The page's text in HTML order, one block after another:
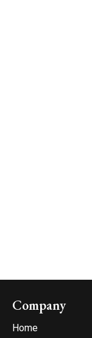
Company
Home